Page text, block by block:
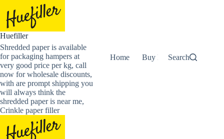
content
Huefiller
Shredded paper is available
for packaging hampers at
very good price per kg, call
now for wholesale discounts,
with are prompt shipping you
will always think the
shredded paper is near me,
Crinkle paper filler
Home Buy Now Shredded
Search